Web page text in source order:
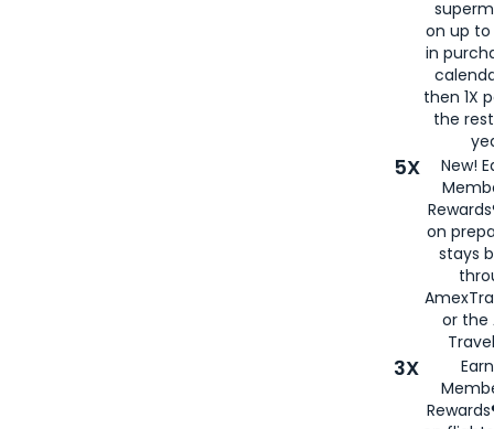
on up to
in
then 1X
the
5X
New!
on
stays
or the
3X